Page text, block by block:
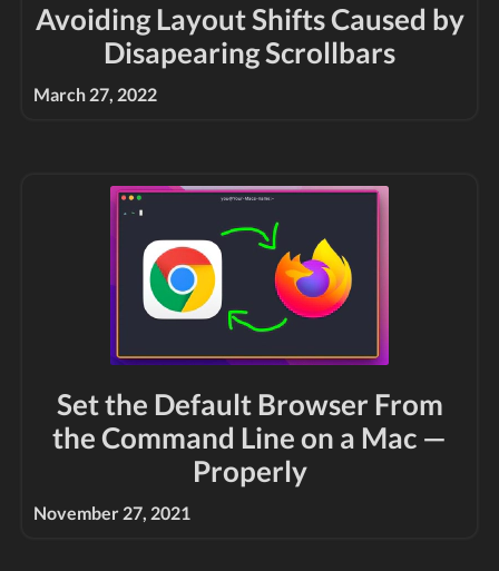
Avoiding Layout Shifts Caused by
Disapearing Scrollbars
March 27, 2022
Set the Default Browser From
the Command Line on a Mac —
Properly
November 27, 2021